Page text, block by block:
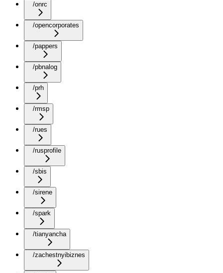
/onrc
/opencorporates
/pappers
/pbnalog
/prh
/rmsp
/rues
/rusprofile
/sbis
/sirene
/spark
/tianyancha
/zachestnyibiznes